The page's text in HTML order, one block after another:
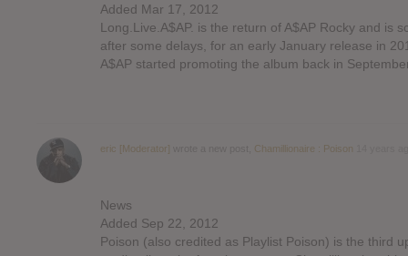
Added Mar 17, 2012
Long.Live.A$AP. is the return of A$AP Rocky and is
after some delays, for an early January release in
A$AP started promoting the album back in
eric [Moderator] Chamillionaire : Poison
News
Added Sep 22, 2012
Poison (also credited as Playlist Poison) is the third